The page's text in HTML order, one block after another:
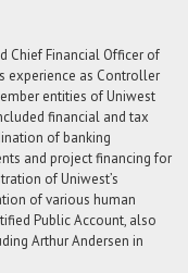
Chief Financial Officer of
experience as Controller
entities of Uniwest
financial and tax
of banking
and project financing for
of Uniwest’s
of various human
Public Account, also
Arthur Andersen in